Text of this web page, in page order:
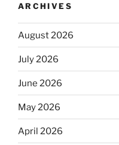
ARCHIVES
August 2026
July 2026
June 2026
May 2026
April 2026